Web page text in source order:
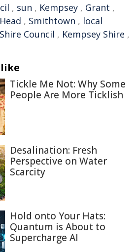
, sun , Kempsey , Grant ,
, Smithtown , local
Council , Kempsey Shire ,
Tickle Me Not: Why Some
People Are More Ticklish
Desalination: Fresh
Perspective on Water
Scarcity
Hold onto Your Hats:
Quantum is About to
Supercharge AI